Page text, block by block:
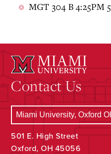
MGT 304 B 4:25PM
Contact Us
501 E. High Street
Oxford, OH 45056